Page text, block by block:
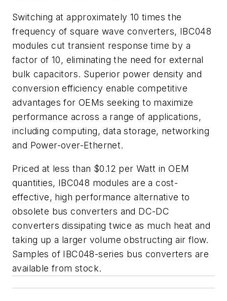
Switching at approximately 10 times the
frequency of square wave converters, IBC048
modules cut transient response time by a
factor of 10, eliminating the need for external
bulk capacitors. Superior power density and
conversion efficiency enable competitive
advantages for OEMs seeking to maximize
performance across a range of applications,
including computing, data storage, networking
and Power-over-Ethernet.
Priced at less than $0.12 per Watt in OEM
quantities, IBC048 modules are a cost-
effective, high performance alternative to
obsolete bus converters and DC-DC
converters dissipating twice as much heat and
taking up a larger volume obstructing air flow.
Samples of IBC048-series bus converters are
available from stock.